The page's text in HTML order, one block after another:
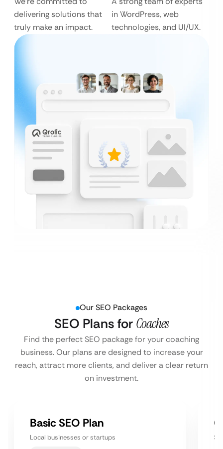
delivering solutions that
truly make an impact.
in WordPress, web
technologies, and UI/UX.
Our SEO Packages
SEO Plans for Coaches
Find the perfect SEO package for your coaching
business. Our plans are designed to increase your
reach, attract more clients, and deliver a clear return
on investment.
Basic SEO Plan
Local businesses or startups